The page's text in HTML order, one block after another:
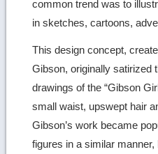
common trend was to
in sketches, cartoons,
This design concept,
Gibson, originally satirized
drawings of the “Gibson
small waist, upswept hair
Gibson’s work became
figures in a similar